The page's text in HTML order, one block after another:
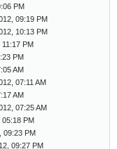
PM
09:19 PM
10:13 PM
PM
PM
AM
07:11 AM
AM
07:25 AM
PM
09:23 PM
09:27 PM